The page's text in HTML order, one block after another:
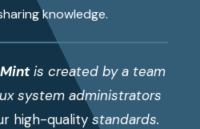
knowledge.
is created by a team
system administrators
high-qualitystandards.